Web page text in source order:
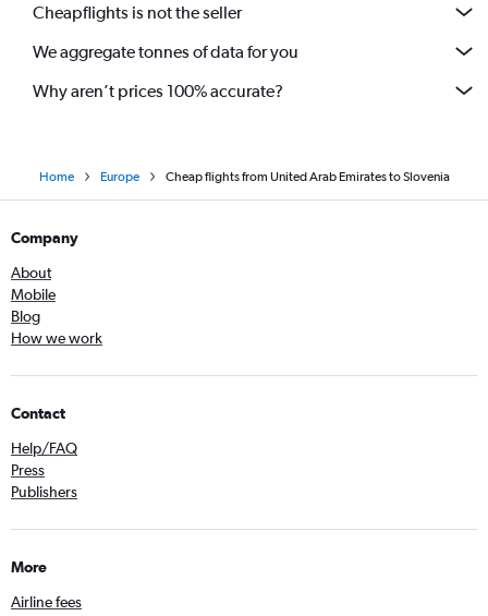
Cheapflights is not the seller
We aggregate tonnes of data for you
Why aren’t prices 100% accurate?
Home Europe Cheap flights from United Arab Emirates to Slovenia
Company
About
Mobile
Blog
How we work
Contact
Help/FAQ
Press
Publishers
More
Airline fees